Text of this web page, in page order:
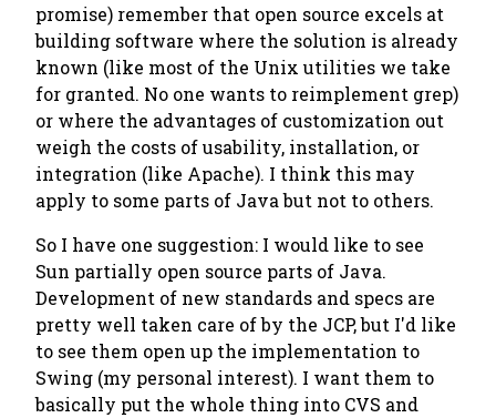
promise) remember that open source excels at
building software where the solution is already
known (like most of the Unix utilities we take
for granted. No one wants to reimplement grep)
or where the advantages of customization out
weigh the costs of usability, installation, or
integration (like Apache). I think this may
apply to some parts of Java but not to others.
So I have one suggestion: I would like to see
Sun partially open source parts of Java.
Development of new standards and specs are
pretty well taken care of by the JCP, but I'd like
to see them open up the implementation to
Swing (my personal interest). I want them to
basically put the whole thing into CVS and